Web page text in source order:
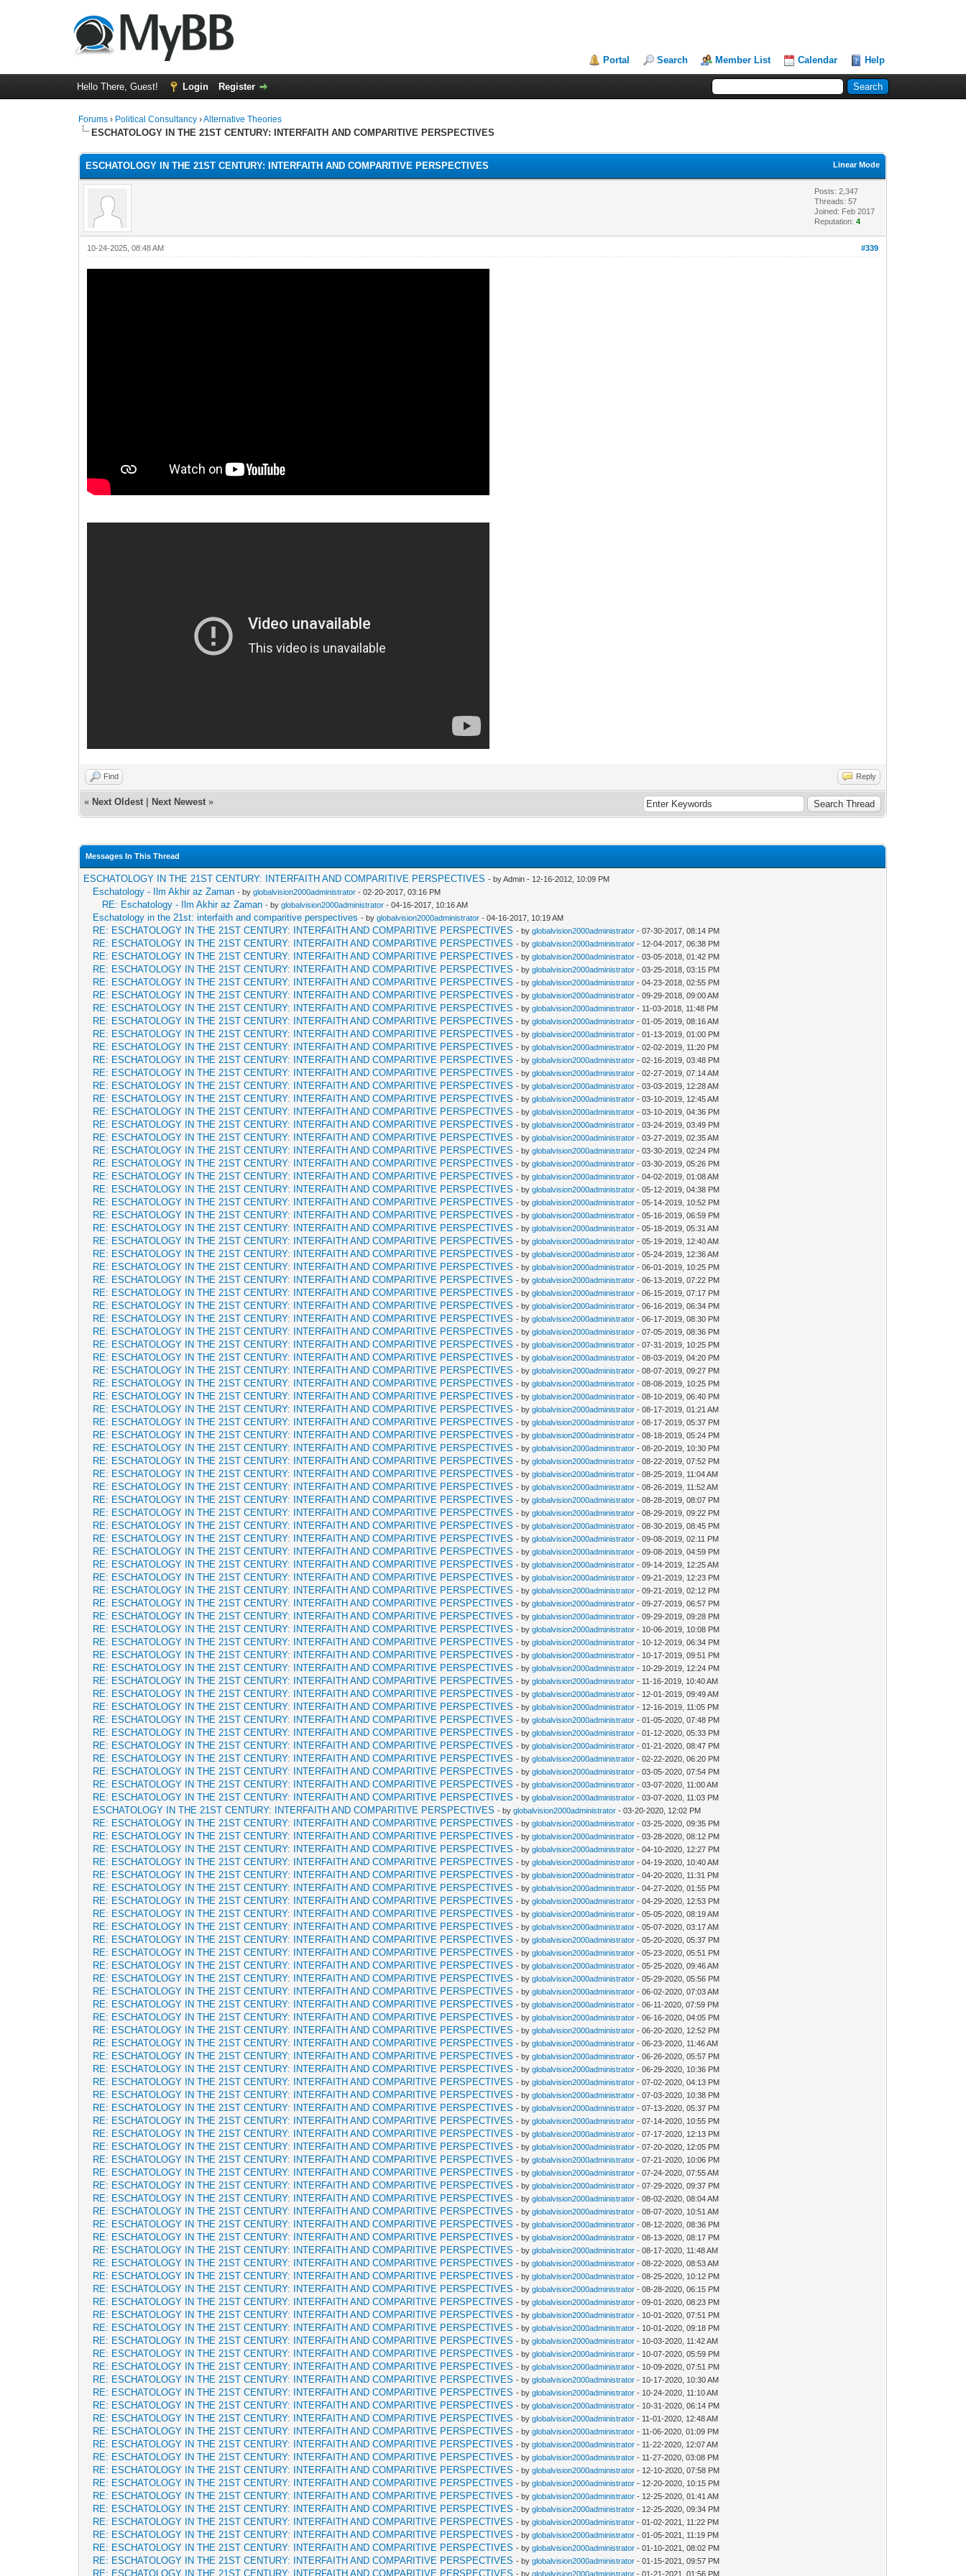
Portal Search Member List Calendar Help
Hello There, Guest! Login Register
Forums › Political Consultancy ›Alternative Theories
ESCHATOLOGY IN THE 21ST CENTURY: INTERFAITH AND COMPARITIVE PERSPECTIVES
Linear Mode
ESCHATOLOGY IN THE 21ST CENTURY: INTERFAITH AND COMPARITIVE PERSPECTIVES
Posts: 2,347
Threads: 57
Joined: Feb 2017
Reputation:4
#339
10-24-2025, 08:48 AM
Find Reply
« Next Oldest Next Newest »
Messages In This Thread
ESCHATOLOGY IN THE 21ST CENTURY: INTERFAITH AND COMPARITIVE PERSPECTIVES - by Admin - 12-16-2012, 10:09 PM
Eschatology - Ilm Akhir az Zaman - byglobalvision2000administrator - 02-20-2017, 03:16 PM
RE: Eschatology - Ilm Akhir az Zaman - byglobalvision2000administrator - 04-16-2017, 10:16 AM
Eschatology in the 21st: interfaith and comparitive perspectives - byglobalvision2000administrator - 04-16-2017, 10:19 AM
RE: ESCHATOLOGY IN THE 21ST CENTURY: INTERFAITH AND COMPARITIVE PERSPECTIVES - byglobalvision2000administrator - 07-30-2017, 08:14 PM
RE: ESCHATOLOGY IN THE 21ST CENTURY: INTERFAITH AND COMPARITIVE PERSPECTIVES - byglobalvision2000administrator - 12-04-2017, 06:38 PM
RE: ESCHATOLOGY IN THE 21ST CENTURY: INTERFAITH AND COMPARITIVE PERSPECTIVES - byglobalvision2000administrator - 03-05-2018, 01:42 PM
RE: ESCHATOLOGY IN THE 21ST CENTURY: INTERFAITH AND COMPARITIVE PERSPECTIVES - byglobalvision2000administrator - 03-25-2018, 03:15 PM
RE: ESCHATOLOGY IN THE 21ST CENTURY: INTERFAITH AND COMPARITIVE PERSPECTIVES - byglobalvision2000administrator - 04-23-2018, 02:55 PM
RE: ESCHATOLOGY IN THE 21ST CENTURY: INTERFAITH AND COMPARITIVE PERSPECTIVES - byglobalvision2000administrator - 09-29-2018, 09:00 AM
RE: ESCHATOLOGY IN THE 21ST CENTURY: INTERFAITH AND COMPARITIVE PERSPECTIVES - byglobalvision2000administrator - 11-03-2018, 11:48 PM
RE: ESCHATOLOGY IN THE 21ST CENTURY: INTERFAITH AND COMPARITIVE PERSPECTIVES - byglobalvision2000administrator - 01-05-2019, 08:16 AM
RE: ESCHATOLOGY IN THE 21ST CENTURY: INTERFAITH AND COMPARITIVE PERSPECTIVES - byglobalvision2000administrator - 01-13-2019, 01:00 PM
RE: ESCHATOLOGY IN THE 21ST CENTURY: INTERFAITH AND COMPARITIVE PERSPECTIVES - byglobalvision2000administrator - 02-02-2019, 11:20 PM
RE: ESCHATOLOGY IN THE 21ST CENTURY: INTERFAITH AND COMPARITIVE PERSPECTIVES - byglobalvision2000administrator - 02-16-2019, 03:48 PM
RE: ESCHATOLOGY IN THE 21ST CENTURY: INTERFAITH AND COMPARITIVE PERSPECTIVES - byglobalvision2000administrator - 02-27-2019, 07:14 AM
RE: ESCHATOLOGY IN THE 21ST CENTURY: INTERFAITH AND COMPARITIVE PERSPECTIVES - byglobalvision2000administrator - 03-03-2019, 12:28 AM
RE: ESCHATOLOGY IN THE 21ST CENTURY: INTERFAITH AND COMPARITIVE PERSPECTIVES - byglobalvision2000administrator - 03-10-2019, 12:45 AM
RE: ESCHATOLOGY IN THE 21ST CENTURY: INTERFAITH AND COMPARITIVE PERSPECTIVES - byglobalvision2000administrator - 03-10-2019, 04:36 PM
RE: ESCHATOLOGY IN THE 21ST CENTURY: INTERFAITH AND COMPARITIVE PERSPECTIVES - byglobalvision2000administrator - 03-24-2019, 03:49 PM
RE: ESCHATOLOGY IN THE 21ST CENTURY: INTERFAITH AND COMPARITIVE PERSPECTIVES - byglobalvision2000administrator - 03-27-2019, 02:35 AM
RE: ESCHATOLOGY IN THE 21ST CENTURY: INTERFAITH AND COMPARITIVE PERSPECTIVES - byglobalvision2000administrator - 03-30-2019, 02:24 PM
RE: ESCHATOLOGY IN THE 21ST CENTURY: INTERFAITH AND COMPARITIVE PERSPECTIVES - byglobalvision2000administrator - 03-30-2019, 05:26 PM
RE: ESCHATOLOGY IN THE 21ST CENTURY: INTERFAITH AND COMPARITIVE PERSPECTIVES - byglobalvision2000administrator - 04-02-2019, 01:08 AM
RE: ESCHATOLOGY IN THE 21ST CENTURY: INTERFAITH AND COMPARITIVE PERSPECTIVES - byglobalvision2000administrator - 05-12-2019, 04:38 PM
RE: ESCHATOLOGY IN THE 21ST CENTURY: INTERFAITH AND COMPARITIVE PERSPECTIVES - byglobalvision2000administrator - 05-14-2019, 10:52 PM
RE: ESCHATOLOGY IN THE 21ST CENTURY: INTERFAITH AND COMPARITIVE PERSPECTIVES - byglobalvision2000administrator - 05-16-2019, 06:59 PM
RE: ESCHATOLOGY IN THE 21ST CENTURY: INTERFAITH AND COMPARITIVE PERSPECTIVES - byglobalvision2000administrator - 05-18-2019, 05:31 AM
RE: ESCHATOLOGY IN THE 21ST CENTURY: INTERFAITH AND COMPARITIVE PERSPECTIVES - byglobalvision2000administrator - 05-19-2019, 12:40 AM
RE: ESCHATOLOGY IN THE 21ST CENTURY: INTERFAITH AND COMPARITIVE PERSPECTIVES - byglobalvision2000administrator - 05-24-2019, 12:36 AM
RE: ESCHATOLOGY IN THE 21ST CENTURY: INTERFAITH AND COMPARITIVE PERSPECTIVES - byglobalvision2000administrator - 06-01-2019, 10:25 PM
RE: ESCHATOLOGY IN THE 21ST CENTURY: INTERFAITH AND COMPARITIVE PERSPECTIVES - byglobalvision2000administrator - 06-13-2019, 07:22 PM
RE: ESCHATOLOGY IN THE 21ST CENTURY: INTERFAITH AND COMPARITIVE PERSPECTIVES - byglobalvision2000administrator - 06-15-2019, 07:17 PM
RE: ESCHATOLOGY IN THE 21ST CENTURY: INTERFAITH AND COMPARITIVE PERSPECTIVES - byglobalvision2000administrator - 06-16-2019, 06:34 PM
RE: ESCHATOLOGY IN THE 21ST CENTURY: INTERFAITH AND COMPARITIVE PERSPECTIVES - byglobalvision2000administrator - 06-17-2019, 08:30 PM
RE: ESCHATOLOGY IN THE 21ST CENTURY: INTERFAITH AND COMPARITIVE PERSPECTIVES - byglobalvision2000administrator - 07-05-2019, 08:36 PM
RE: ESCHATOLOGY IN THE 21ST CENTURY: INTERFAITH AND COMPARITIVE PERSPECTIVES - byglobalvision2000administrator - 07-31-2019, 10:25 PM
RE: ESCHATOLOGY IN THE 21ST CENTURY: INTERFAITH AND COMPARITIVE PERSPECTIVES - byglobalvision2000administrator - 08-03-2019, 04:20 PM
RE: ESCHATOLOGY IN THE 21ST CENTURY: INTERFAITH AND COMPARITIVE PERSPECTIVES - byglobalvision2000administrator - 08-07-2019, 09:27 PM
RE: ESCHATOLOGY IN THE 21ST CENTURY: INTERFAITH AND COMPARITIVE PERSPECTIVES - byglobalvision2000administrator - 08-08-2019, 10:25 PM
RE: ESCHATOLOGY IN THE 21ST CENTURY: INTERFAITH AND COMPARITIVE PERSPECTIVES - byglobalvision2000administrator - 08-10-2019, 06:40 PM
RE: ESCHATOLOGY IN THE 21ST CENTURY: INTERFAITH AND COMPARITIVE PERSPECTIVES - byglobalvision2000administrator - 08-17-2019, 01:21 AM
RE: ESCHATOLOGY IN THE 21ST CENTURY: INTERFAITH AND COMPARITIVE PERSPECTIVES - byglobalvision2000administrator - 08-17-2019, 05:37 PM
RE: ESCHATOLOGY IN THE 21ST CENTURY: INTERFAITH AND COMPARITIVE PERSPECTIVES - byglobalvision2000administrator - 08-18-2019, 05:24 PM
RE: ESCHATOLOGY IN THE 21ST CENTURY: INTERFAITH AND COMPARITIVE PERSPECTIVES - byglobalvision2000administrator - 08-20-2019, 10:30 PM
RE: ESCHATOLOGY IN THE 21ST CENTURY: INTERFAITH AND COMPARITIVE PERSPECTIVES - byglobalvision2000administrator - 08-22-2019, 07:52 PM
RE: ESCHATOLOGY IN THE 21ST CENTURY: INTERFAITH AND COMPARITIVE PERSPECTIVES - byglobalvision2000administrator - 08-25-2019, 11:04 AM
RE: ESCHATOLOGY IN THE 21ST CENTURY: INTERFAITH AND COMPARITIVE PERSPECTIVES - byglobalvision2000administrator - 08-26-2019, 11:52 AM
RE: ESCHATOLOGY IN THE 21ST CENTURY: INTERFAITH AND COMPARITIVE PERSPECTIVES - byglobalvision2000administrator - 08-28-2019, 08:07 PM
RE: ESCHATOLOGY IN THE 21ST CENTURY: INTERFAITH AND COMPARITIVE PERSPECTIVES - byglobalvision2000administrator - 08-29-2019, 09:22 PM
RE: ESCHATOLOGY IN THE 21ST CENTURY: INTERFAITH AND COMPARITIVE PERSPECTIVES - byglobalvision2000administrator - 08-30-2019, 08:45 PM
RE: ESCHATOLOGY IN THE 21ST CENTURY: INTERFAITH AND COMPARITIVE PERSPECTIVES - byglobalvision2000administrator - 09-08-2019, 02:11 PM
RE: ESCHATOLOGY IN THE 21ST CENTURY: INTERFAITH AND COMPARITIVE PERSPECTIVES - byglobalvision2000administrator - 09-08-2019, 04:59 PM
RE: ESCHATOLOGY IN THE 21ST CENTURY: INTERFAITH AND COMPARITIVE PERSPECTIVES - byglobalvision2000administrator - 09-14-2019, 12:25 AM
RE: ESCHATOLOGY IN THE 21ST CENTURY: INTERFAITH AND COMPARITIVE PERSPECTIVES - byglobalvision2000administrator - 09-21-2019, 12:23 PM
RE: ESCHATOLOGY IN THE 21ST CENTURY: INTERFAITH AND COMPARITIVE PERSPECTIVES - byglobalvision2000administrator - 09-21-2019, 02:12 PM
RE: ESCHATOLOGY IN THE 21ST CENTURY: INTERFAITH AND COMPARITIVE PERSPECTIVES - byglobalvision2000administrator - 09-27-2019, 06:57 PM
RE: ESCHATOLOGY IN THE 21ST CENTURY: INTERFAITH AND COMPARITIVE PERSPECTIVES - byglobalvision2000administrator - 09-29-2019, 09:28 PM
RE: ESCHATOLOGY IN THE 21ST CENTURY: INTERFAITH AND COMPARITIVE PERSPECTIVES - byglobalvision2000administrator - 10-06-2019, 10:08 PM
RE: ESCHATOLOGY IN THE 21ST CENTURY: INTERFAITH AND COMPARITIVE PERSPECTIVES - byglobalvision2000administrator - 10-12-2019, 06:34 PM
RE: ESCHATOLOGY IN THE 21ST CENTURY: INTERFAITH AND COMPARITIVE PERSPECTIVES - byglobalvision2000administrator - 10-17-2019, 09:51 PM
RE: ESCHATOLOGY IN THE 21ST CENTURY: INTERFAITH AND COMPARITIVE PERSPECTIVES - byglobalvision2000administrator - 10-29-2019, 12:24 PM
RE: ESCHATOLOGY IN THE 21ST CENTURY: INTERFAITH AND COMPARITIVE PERSPECTIVES - byglobalvision2000administrator - 11-16-2019, 10:40 AM
RE: ESCHATOLOGY IN THE 21ST CENTURY: INTERFAITH AND COMPARITIVE PERSPECTIVES - byglobalvision2000administrator - 12-01-2019, 09:49 AM
RE: ESCHATOLOGY IN THE 21ST CENTURY: INTERFAITH AND COMPARITIVE PERSPECTIVES - byglobalvision2000administrator - 12-16-2019, 11:05 PM
RE: ESCHATOLOGY IN THE 21ST CENTURY: INTERFAITH AND COMPARITIVE PERSPECTIVES - byglobalvision2000administrator - 01-05-2020, 07:48 PM
RE: ESCHATOLOGY IN THE 21ST CENTURY: INTERFAITH AND COMPARITIVE PERSPECTIVES - byglobalvision2000administrator - 01-12-2020, 05:33 PM
RE: ESCHATOLOGY IN THE 21ST CENTURY: INTERFAITH AND COMPARITIVE PERSPECTIVES - byglobalvision2000administrator - 01-21-2020, 08:47 PM
RE: ESCHATOLOGY IN THE 21ST CENTURY: INTERFAITH AND COMPARITIVE PERSPECTIVES - byglobalvision2000administrator - 02-22-2020, 06:20 PM
RE: ESCHATOLOGY IN THE 21ST CENTURY: INTERFAITH AND COMPARITIVE PERSPECTIVES - byglobalvision2000administrator - 03-05-2020, 07:54 PM
RE: ESCHATOLOGY IN THE 21ST CENTURY: INTERFAITH AND COMPARITIVE PERSPECTIVES - byglobalvision2000administrator - 03-07-2020, 11:00 AM
RE: ESCHATOLOGY IN THE 21ST CENTURY: INTERFAITH AND COMPARITIVE PERSPECTIVES - byglobalvision2000administrator - 03-07-2020, 11:03 PM
ESCHATOLOGY IN THE 21ST CENTURY: INTERFAITH AND COMPARITIVE PERSPECTIVES - byglobalvision2000administrator - 03-20-2020, 12:02 PM
RE: ESCHATOLOGY IN THE 21ST CENTURY: INTERFAITH AND COMPARITIVE PERSPECTIVES - byglobalvision2000administrator - 03-25-2020, 09:35 PM
RE: ESCHATOLOGY IN THE 21ST CENTURY: INTERFAITH AND COMPARITIVE PERSPECTIVES - byglobalvision2000administrator - 03-28-2020, 08:12 PM
RE: ESCHATOLOGY IN THE 21ST CENTURY: INTERFAITH AND COMPARITIVE PERSPECTIVES - byglobalvision2000administrator - 04-10-2020, 12:27 PM
RE: ESCHATOLOGY IN THE 21ST CENTURY: INTERFAITH AND COMPARITIVE PERSPECTIVES - byglobalvision2000administrator - 04-19-2020, 10:40 AM
RE: ESCHATOLOGY IN THE 21ST CENTURY: INTERFAITH AND COMPARITIVE PERSPECTIVES - byglobalvision2000administrator - 04-20-2020, 11:31 PM
RE: ESCHATOLOGY IN THE 21ST CENTURY: INTERFAITH AND COMPARITIVE PERSPECTIVES - byglobalvision2000administrator - 04-27-2020, 01:55 PM
RE: ESCHATOLOGY IN THE 21ST CENTURY: INTERFAITH AND COMPARITIVE PERSPECTIVES - byglobalvision2000administrator - 04-29-2020, 12:53 PM
RE: ESCHATOLOGY IN THE 21ST CENTURY: INTERFAITH AND COMPARITIVE PERSPECTIVES - byglobalvision2000administrator - 05-05-2020, 08:19 AM
RE: ESCHATOLOGY IN THE 21ST CENTURY: INTERFAITH AND COMPARITIVE PERSPECTIVES - byglobalvision2000administrator - 05-07-2020, 03:17 AM
RE: ESCHATOLOGY IN THE 21ST CENTURY: INTERFAITH AND COMPARITIVE PERSPECTIVES - byglobalvision2000administrator - 05-20-2020, 05:37 PM
RE: ESCHATOLOGY IN THE 21ST CENTURY: INTERFAITH AND COMPARITIVE PERSPECTIVES - byglobalvision2000administrator - 05-23-2020, 05:51 PM
RE: ESCHATOLOGY IN THE 21ST CENTURY: INTERFAITH AND COMPARITIVE PERSPECTIVES - byglobalvision2000administrator - 05-25-2020, 09:46 AM
RE: ESCHATOLOGY IN THE 21ST CENTURY: INTERFAITH AND COMPARITIVE PERSPECTIVES - byglobalvision2000administrator - 05-29-2020, 05:56 PM
RE: ESCHATOLOGY IN THE 21ST CENTURY: INTERFAITH AND COMPARITIVE PERSPECTIVES - byglobalvision2000administrator - 06-02-2020, 07:03 AM
RE: ESCHATOLOGY IN THE 21ST CENTURY: INTERFAITH AND COMPARITIVE PERSPECTIVES - byglobalvision2000administrator - 06-11-2020, 07:59 PM
RE: ESCHATOLOGY IN THE 21ST CENTURY: INTERFAITH AND COMPARITIVE PERSPECTIVES - byglobalvision2000administrator - 06-16-2020, 04:05 PM
RE: ESCHATOLOGY IN THE 21ST CENTURY: INTERFAITH AND COMPARITIVE PERSPECTIVES - byglobalvision2000administrator - 06-20-2020, 12:52 PM
RE: ESCHATOLOGY IN THE 21ST CENTURY: INTERFAITH AND COMPARITIVE PERSPECTIVES - byglobalvision2000administrator - 06-23-2020, 11:46 AM
RE: ESCHATOLOGY IN THE 21ST CENTURY: INTERFAITH AND COMPARITIVE PERSPECTIVES - byglobalvision2000administrator - 06-26-2020, 05:57 PM
RE: ESCHATOLOGY IN THE 21ST CENTURY: INTERFAITH AND COMPARITIVE PERSPECTIVES - byglobalvision2000administrator - 06-29-2020, 10:36 PM
RE: ESCHATOLOGY IN THE 21ST CENTURY: INTERFAITH AND COMPARITIVE PERSPECTIVES - byglobalvision2000administrator - 07-02-2020, 04:13 PM
RE: ESCHATOLOGY IN THE 21ST CENTURY: INTERFAITH AND COMPARITIVE PERSPECTIVES - byglobalvision2000administrator - 07-03-2020, 10:38 PM
RE: ESCHATOLOGY IN THE 21ST CENTURY: INTERFAITH AND COMPARITIVE PERSPECTIVES - byglobalvision2000administrator - 07-13-2020, 05:37 PM
RE: ESCHATOLOGY IN THE 21ST CENTURY: INTERFAITH AND COMPARITIVE PERSPECTIVES - byglobalvision2000administrator - 07-14-2020, 10:55 PM
RE: ESCHATOLOGY IN THE 21ST CENTURY: INTERFAITH AND COMPARITIVE PERSPECTIVES - byglobalvision2000administrator - 07-17-2020, 12:13 PM
RE: ESCHATOLOGY IN THE 21ST CENTURY: INTERFAITH AND COMPARITIVE PERSPECTIVES - byglobalvision2000administrator - 07-20-2020, 12:05 PM
RE: ESCHATOLOGY IN THE 21ST CENTURY: INTERFAITH AND COMPARITIVE PERSPECTIVES - byglobalvision2000administrator - 07-21-2020, 10:06 PM
RE: ESCHATOLOGY IN THE 21ST CENTURY: INTERFAITH AND COMPARITIVE PERSPECTIVES - byglobalvision2000administrator - 07-24-2020, 07:55 AM
RE: ESCHATOLOGY IN THE 21ST CENTURY: INTERFAITH AND COMPARITIVE PERSPECTIVES - byglobalvision2000administrator - 07-29-2020, 09:37 PM
RE: ESCHATOLOGY IN THE 21ST CENTURY: INTERFAITH AND COMPARITIVE PERSPECTIVES - byglobalvision2000administrator - 08-02-2020, 08:04 AM
RE: ESCHATOLOGY IN THE 21ST CENTURY: INTERFAITH AND COMPARITIVE PERSPECTIVES - byglobalvision2000administrator - 08-07-2020, 10:51 AM
RE: ESCHATOLOGY IN THE 21ST CENTURY: INTERFAITH AND COMPARITIVE PERSPECTIVES - byglobalvision2000administrator - 08-12-2020, 08:36 PM
RE: ESCHATOLOGY IN THE 21ST CENTURY: INTERFAITH AND COMPARITIVE PERSPECTIVES - byglobalvision2000administrator - 08-13-2020, 08:17 PM
RE: ESCHATOLOGY IN THE 21ST CENTURY: INTERFAITH AND COMPARITIVE PERSPECTIVES - byglobalvision2000administrator - 08-17-2020, 11:48 AM
RE: ESCHATOLOGY IN THE 21ST CENTURY: INTERFAITH AND COMPARITIVE PERSPECTIVES - byglobalvision2000administrator - 08-22-2020, 08:53 AM
RE: ESCHATOLOGY IN THE 21ST CENTURY: INTERFAITH AND COMPARITIVE PERSPECTIVES - byglobalvision2000administrator - 08-25-2020, 10:12 PM
RE: ESCHATOLOGY IN THE 21ST CENTURY: INTERFAITH AND COMPARITIVE PERSPECTIVES - byglobalvision2000administrator - 08-28-2020, 06:15 PM
RE: ESCHATOLOGY IN THE 21ST CENTURY: INTERFAITH AND COMPARITIVE PERSPECTIVES - byglobalvision2000administrator - 09-01-2020, 08:23 PM
RE: ESCHATOLOGY IN THE 21ST CENTURY: INTERFAITH AND COMPARITIVE PERSPECTIVES - byglobalvision2000administrator - 10-01-2020, 07:51 PM
RE: ESCHATOLOGY IN THE 21ST CENTURY: INTERFAITH AND COMPARITIVE PERSPECTIVES - byglobalvision2000administrator - 10-01-2020, 09:18 PM
RE: ESCHATOLOGY IN THE 21ST CENTURY: INTERFAITH AND COMPARITIVE PERSPECTIVES - byglobalvision2000administrator - 10-03-2020, 11:42 AM
RE: ESCHATOLOGY IN THE 21ST CENTURY: INTERFAITH AND COMPARITIVE PERSPECTIVES - byglobalvision2000administrator - 10-07-2020, 05:59 PM
RE: ESCHATOLOGY IN THE 21ST CENTURY: INTERFAITH AND COMPARITIVE PERSPECTIVES - byglobalvision2000administrator - 10-09-2020, 07:51 PM
RE: ESCHATOLOGY IN THE 21ST CENTURY: INTERFAITH AND COMPARITIVE PERSPECTIVES - byglobalvision2000administrator - 10-17-2020, 10:30 AM
RE: ESCHATOLOGY IN THE 21ST CENTURY: INTERFAITH AND COMPARITIVE PERSPECTIVES - byglobalvision2000administrator - 10-24-2020, 11:10 AM
RE: ESCHATOLOGY IN THE 21ST CENTURY: INTERFAITH AND COMPARITIVE PERSPECTIVES - byglobalvision2000administrator - 10-31-2020, 06:14 PM
RE: ESCHATOLOGY IN THE 21ST CENTURY: INTERFAITH AND COMPARITIVE PERSPECTIVES - byglobalvision2000administrator - 11-01-2020, 12:48 AM
RE: ESCHATOLOGY IN THE 21ST CENTURY: INTERFAITH AND COMPARITIVE PERSPECTIVES - byglobalvision2000administrator - 11-06-2020, 01:09 PM
RE: ESCHATOLOGY IN THE 21ST CENTURY: INTERFAITH AND COMPARITIVE PERSPECTIVES - byglobalvision2000administrator - 11-22-2020, 12:07 AM
RE: ESCHATOLOGY IN THE 21ST CENTURY: INTERFAITH AND COMPARITIVE PERSPECTIVES - byglobalvision2000administrator - 11-27-2020, 03:08 PM
RE: ESCHATOLOGY IN THE 21ST CENTURY: INTERFAITH AND COMPARITIVE PERSPECTIVES - byglobalvision2000administrator - 12-10-2020, 07:58 PM
RE: ESCHATOLOGY IN THE 21ST CENTURY: INTERFAITH AND COMPARITIVE PERSPECTIVES - byglobalvision2000administrator - 12-20-2020, 10:15 PM
RE: ESCHATOLOGY IN THE 21ST CENTURY: INTERFAITH AND COMPARITIVE PERSPECTIVES - byglobalvision2000administrator - 12-25-2020, 01:41 AM
RE: ESCHATOLOGY IN THE 21ST CENTURY: INTERFAITH AND COMPARITIVE PERSPECTIVES - byglobalvision2000administrator - 12-25-2020, 09:34 PM
RE: ESCHATOLOGY IN THE 21ST CENTURY: INTERFAITH AND COMPARITIVE PERSPECTIVES - byglobalvision2000administrator - 01-02-2021, 11:22 PM
RE: ESCHATOLOGY IN THE 21ST CENTURY: INTERFAITH AND COMPARITIVE PERSPECTIVES - byglobalvision2000administrator - 01-05-2021, 11:19 PM
RE: ESCHATOLOGY IN THE 21ST CENTURY: INTERFAITH AND COMPARITIVE PERSPECTIVES - byglobalvision2000administrator - 01-10-2021, 08:02 PM
RE: ESCHATOLOGY IN THE 21ST CENTURY: INTERFAITH AND COMPARITIVE PERSPECTIVES - byglobalvision2000administrator - 01-15-2021, 09:57 PM
RE: ESCHATOLOGY IN THE 21ST CENTURY: INTERFAITH AND COMPARITIVE PERSPECTIVES - byglobalvision2000administrator - 01-21-2021, 01:56 PM